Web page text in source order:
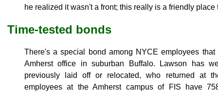
he realized it wasn't a front; this really is a friendly place
Time-tested bonds
There's a special bond among NYCE employees
Amherst office in suburban Buffalo. Lawson has
previously laid off or relocated, who returned at
employees at the Amherst campus of FIS have